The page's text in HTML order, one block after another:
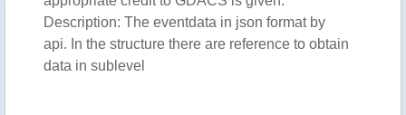
Description: The eventdata in json format by
api. In the structure there are reference to obtain
data in sublevel